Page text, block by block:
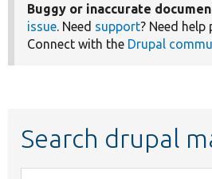
Buggy or inaccurate
issue. Need support? Need
Connect with the Drupal
Search drupal